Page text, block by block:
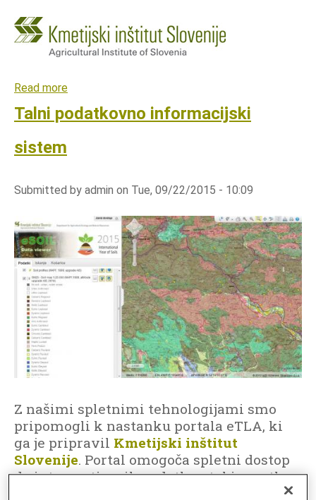
Read more
o
o
l
a
t
m
a
t
i
o
Talni podatkovno informacijski
sistem
Submitted by admin on Tue, 09/22/2015 - 10:09
Z našimi spletnimi tehnologijami smo
pripomogli k nastanku portala eTLA, ki
ga je pripravil Kmetijski inštitut
Slovenije. Portal omogoča spletni dostop
do interpretiranih podatkov tal in na tla